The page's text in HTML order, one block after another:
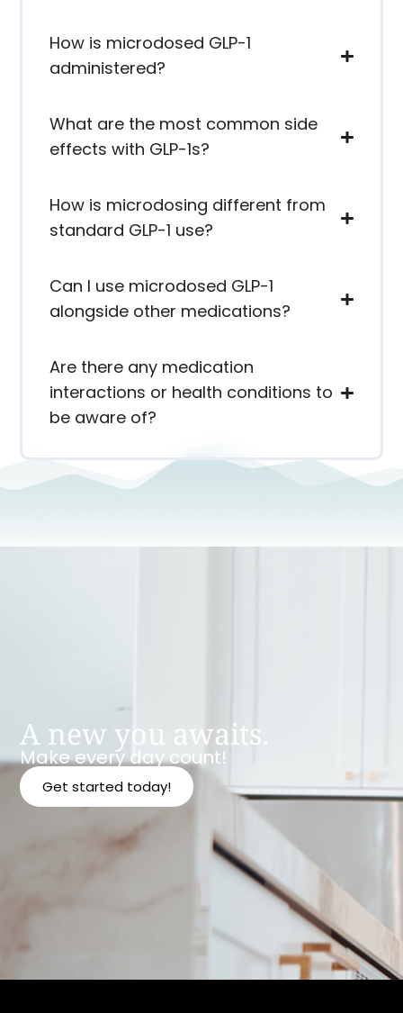
How is microdosed GLP-1
administered?
What are the most common side
effects with GLP-1s?
How is microdosing different from
standard GLP-1 use?
Can I use microdosed GLP-1
alongside other medications?
Are there any medication
interactions or health conditions to
be aware of?
A new you awaits.
Make every day count!
Get started today!